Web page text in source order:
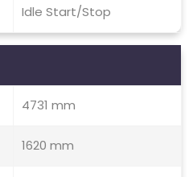
Idle Start/Stop
4731 mm
1620 mm